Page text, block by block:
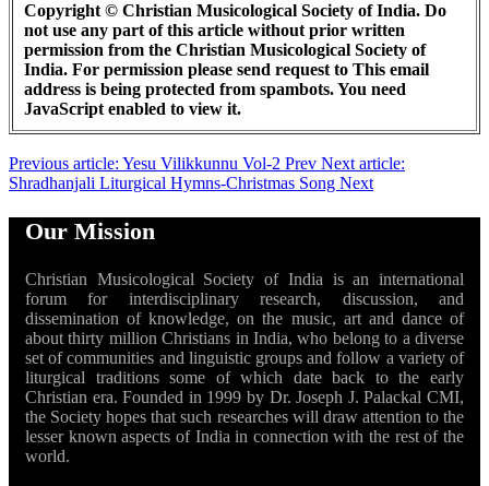
Copyright © Christian Musicological Society of India. Do
not use any part of this article without prior written
permission from the Christian Musicological Society of
India. For permission please send request to This email
address is being protected from spambots. You need
JavaScript enabled to view it.
Previous article: Yesu Vilikkunnu Vol-2 Prev Next article:
Shradhanjali Liturgical Hymns-Christmas Song Next
Our Mission
Christian Musicological Society of India is an international
forum for interdisciplinary research, discussion, and
dissemination of knowledge, on the music, art and dance of
about thirty million Christians in India, who belong to a diverse
set of communities and linguistic groups and follow a variety of
liturgical traditions some of which date back to the early
Christian era. Founded in 1999 by Dr. Joseph J. Palackal CMI,
the Society hopes that such researches will draw attention to the
lesser known aspects of India in connection with the rest of the
world.